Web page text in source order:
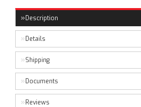
Description
Details
Shipping
Documents
Reviews